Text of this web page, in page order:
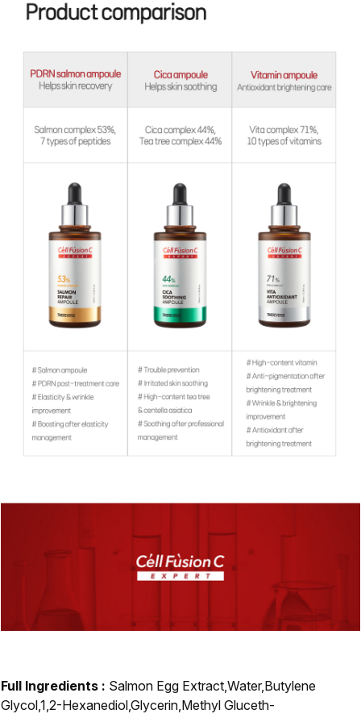
Full Ingredients : Salmon Egg Extract,Water,Butylene
Glycol,1,2-Hexanediol,Glycerin,Methyl Gluceth-